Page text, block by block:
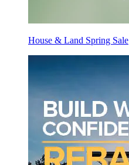
House & Land Spring Sale